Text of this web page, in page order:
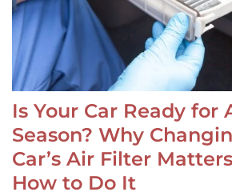
Is Your Car Ready for
Season? Why
Car’s Air Filter
How to Do It